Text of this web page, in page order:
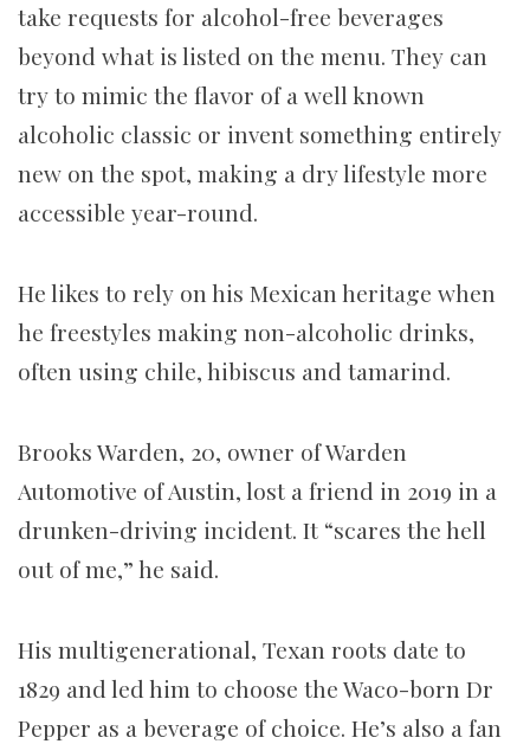
take requests for alcohol-free beverages
beyond what is listed on the menu. They can
try to mimic the flavor of a well known
alcoholic classic or invent something entirely
new on the spot, making a dry lifestyle more
accessible year-round.
He likes to rely on his Mexican heritage when
he freestyles making non-alcoholic drinks,
often using chile, hibiscus and tamarind.
Brooks Warden, 20, owner of Warden
Automotive of Austin, lost a friend in 2019 in a
drunken-driving incident. It “scares the hell
out of me,” he said.
His multigenerational, Texan roots date to
1829 and led him to choose the Waco-born Dr
Pepper as a beverage of choice. He’s also a fan